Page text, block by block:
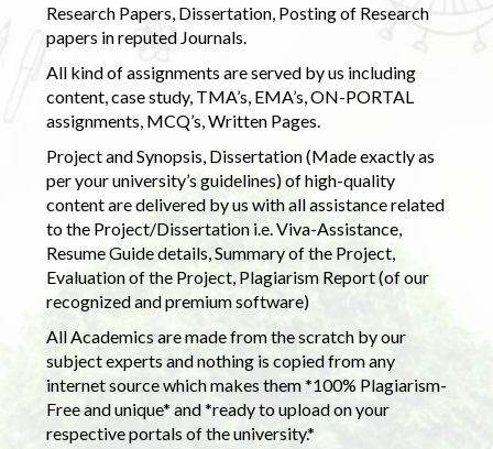
Research Papers, Dissertation, Posting of Research
papers in reputed Journals.
All kind of assignments are served by us including
content, case study, TMA’s, EMA’s, ON-PORTAL
assignments, MCQ’s, Written Pages.
Project and Synopsis, Dissertation (Made exactly as
per your university’s guidelines) of high-quality
content are delivered by us with all assistance related
to the Project/Dissertation i.e. Viva-Assistance,
Resume Guide details, Summary of the Project,
Evaluation of the Project, Plagiarism Report (of our
recognized and premium software)
All Academics are made from the scratch by our
subject experts and nothing is copied from any
internet source which makes them *100% Plagiarism-
Free and unique* and *ready to upload on your
respective portals of the university.*